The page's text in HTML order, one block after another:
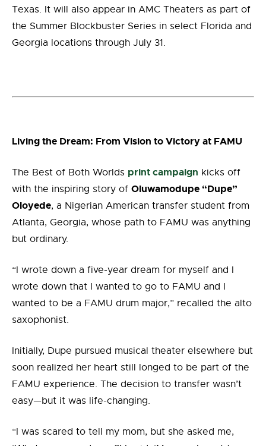
Texas. It will also appear in AMC Theaters as part of
the Summer Blockbuster Series in select Florida and
Georgia locations through July 31.
Living the Dream: From Vision to Victory at FAMU
The Best of Both Worlds print campaign kicks off
with the inspiring story of Oluwamodupe “Dupe”
Oloyede, a Nigerian American transfer student from
Atlanta, Georgia, whose path to FAMU was anything
but ordinary.
“I wrote down a five-year dream for myself and I
wrote down that I wanted to go to FAMU and I
wanted to be a FAMU drum major,” recalled the alto
saxophonist.
Initially, Dupe pursued musical theater elsewhere but
soon realized her heart still longed to be part of the
FAMU experience. The decision to transfer wasn’t
easy—but it was life-changing.
“I was scared to tell my mom, but she asked me,